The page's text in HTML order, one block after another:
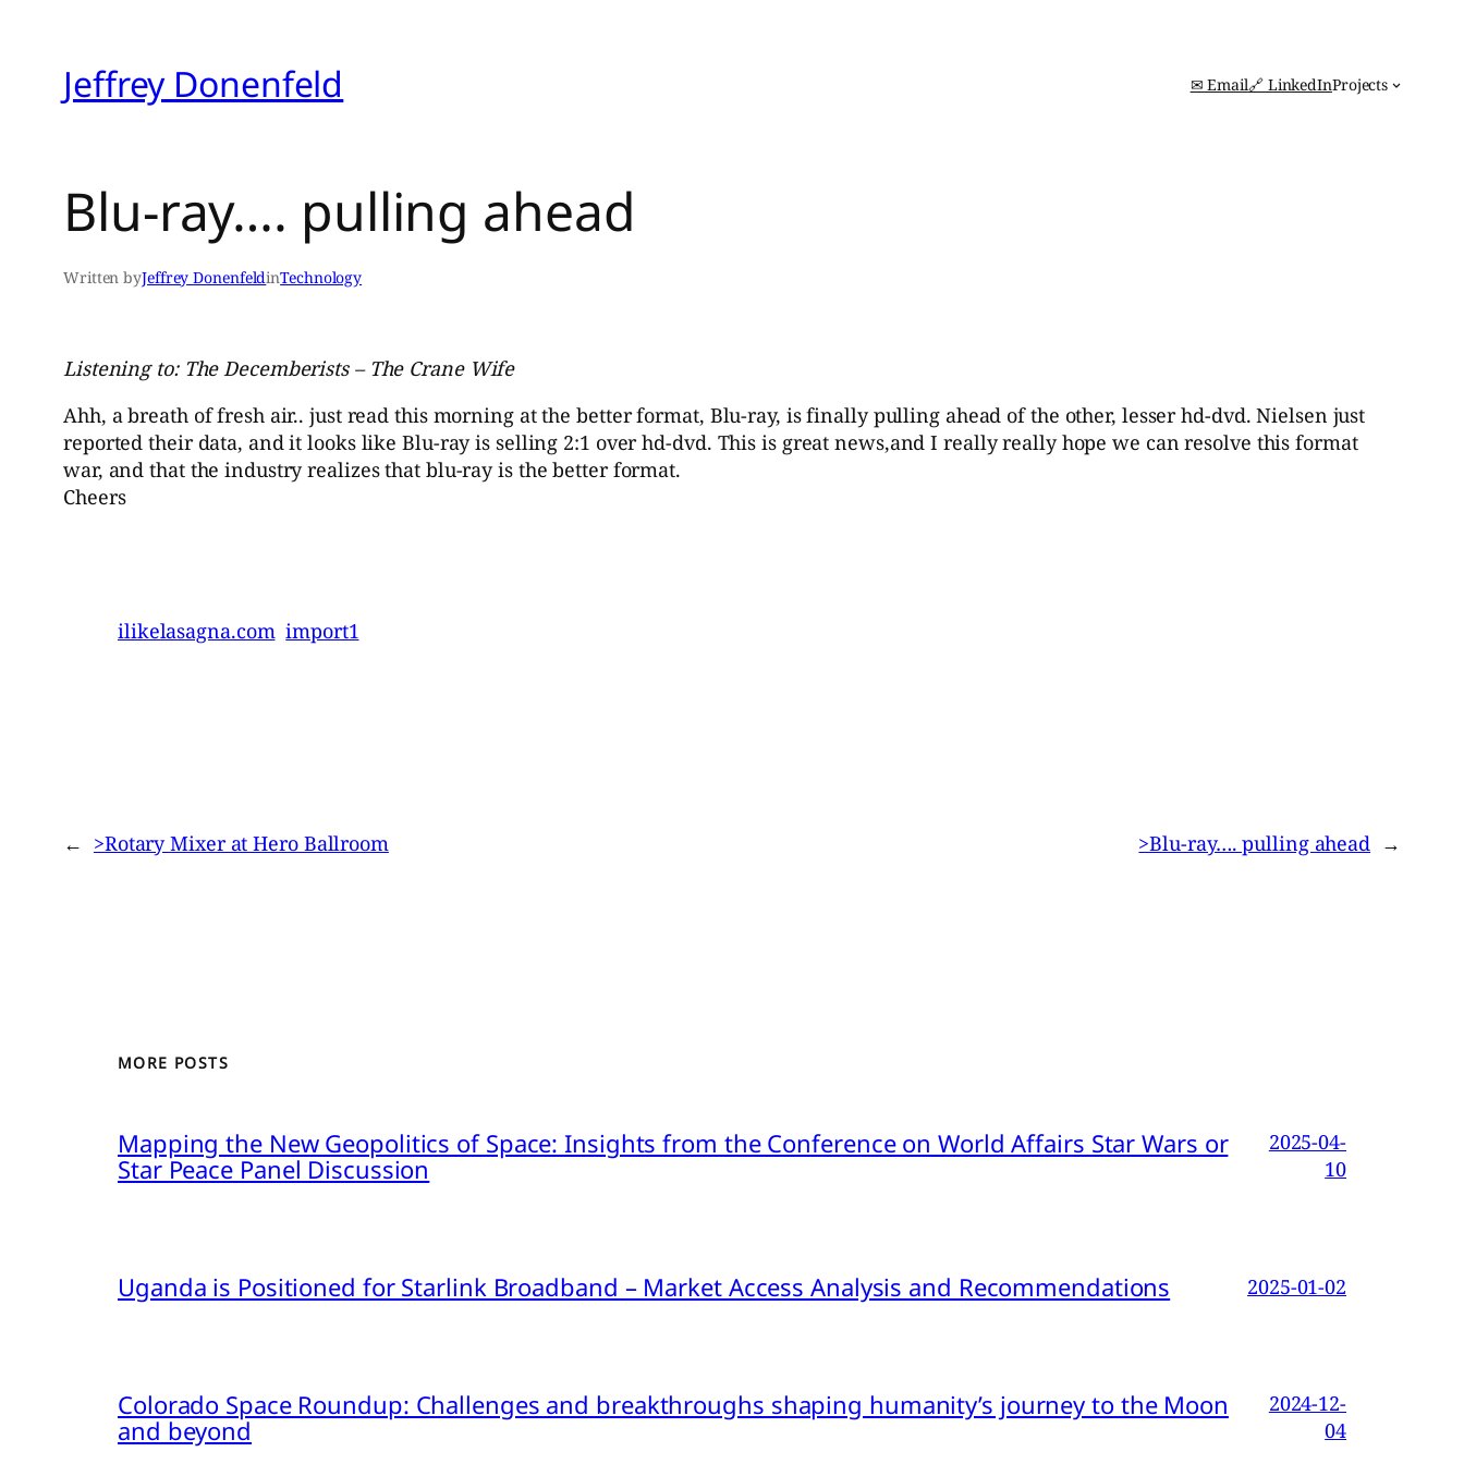
contentJeffrey Donenfeld ✉ Email🔗 LinkedInProjects
Blu-ray…. pulling ahead
Written byJeffrey DonenfeldinTechnology
Listening to: The Decemberists – The Crane Wife
Ahh, a breath of fresh air.. just read this morning at the better format, Blu-ray, is finally pulling ahead of the other, lesser hd-dvd. Nielsen just
reported their data, and it looks like Blu-ray is selling 2:1 over hd-dvd. This is great news,and I really really hope we can resolve this format
war, and that the industry realizes that blu-ray is the better format.
Cheers
ilikelasagna.com import1
← >Rotary Mixer at Hero Ballroom >Blu-ray…. pulling ahead →
MORE POSTS
Mapping the New Geopolitics of Space: Insights from the Conference on World Affairs Star Wars or
Star Peace Panel Discussion
2025-04-
10
Uganda is Positioned for Starlink Broadband – Market Access Analysis and Recommendations 2025-01-02
Colorado Space Roundup: Challenges and breakthroughs shaping humanity’s journey to the Moon
and beyond
2024-12-
04